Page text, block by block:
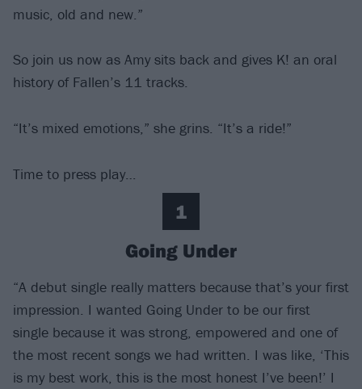
music, old and new.”
So join us now as Amy sits back and gives K! an oral
history of Fallen’s 11 tracks.
“It’s mixed emotions,” she grins. “It’s a ride!”
Time to press play…
1
Going Under
“A debut single really matters because that’s your first
impression. I wanted Going Under to be our first
single because it was strong, empowered and one of
the most recent songs we had written. I was like, ‘This
is my best work, this is the most honest I’ve been!’ I